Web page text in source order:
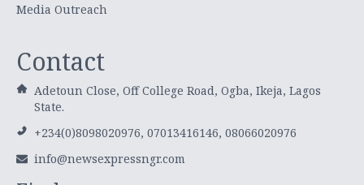
Media Outreach
Contact
Adetoun Close, Off College Road, Ogba, Ikeja, Lagos
State.
+234(0)8098020976, 07013416146, 08066020976
info@newsexpressngr.com